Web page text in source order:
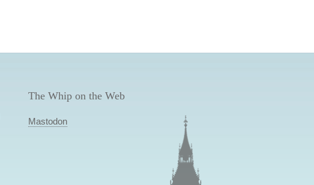
The Whip on the Web
Mastodon